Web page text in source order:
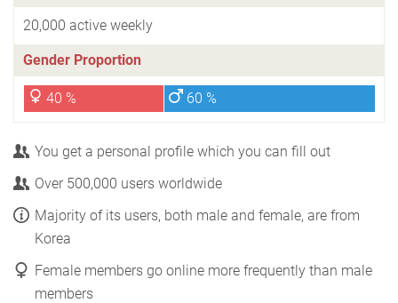
20,000 active weekly
Gender Proportion
40 % 60 %
You get a personal profile which you can fill out
Over 500,000 users worldwide
Majority of its users, both male and female, are from
Korea
Female members go online more frequently than male
members